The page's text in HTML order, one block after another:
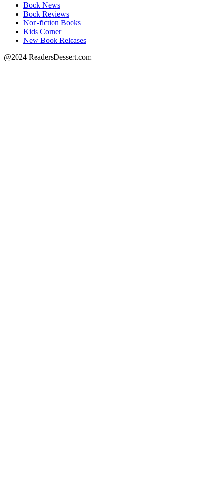
Book News
Book Reviews
Non-fiction Books
Kids Corner
New Book Releases
@2024 ReadersDessert.com